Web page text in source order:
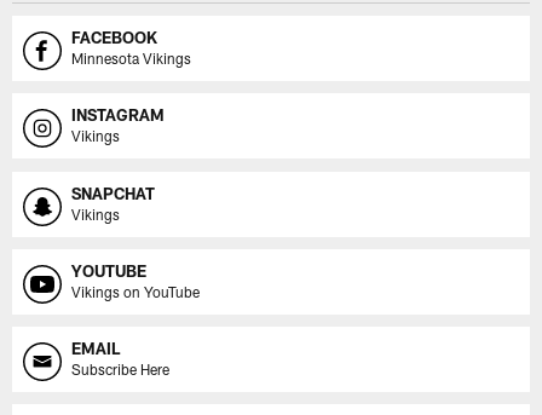
FACEBOOK
Minnesota Vikings
INSTAGRAM
Vikings
SNAPCHAT
Vikings
YOUTUBE
Vikings on YouTube
EMAIL
Subscribe Here